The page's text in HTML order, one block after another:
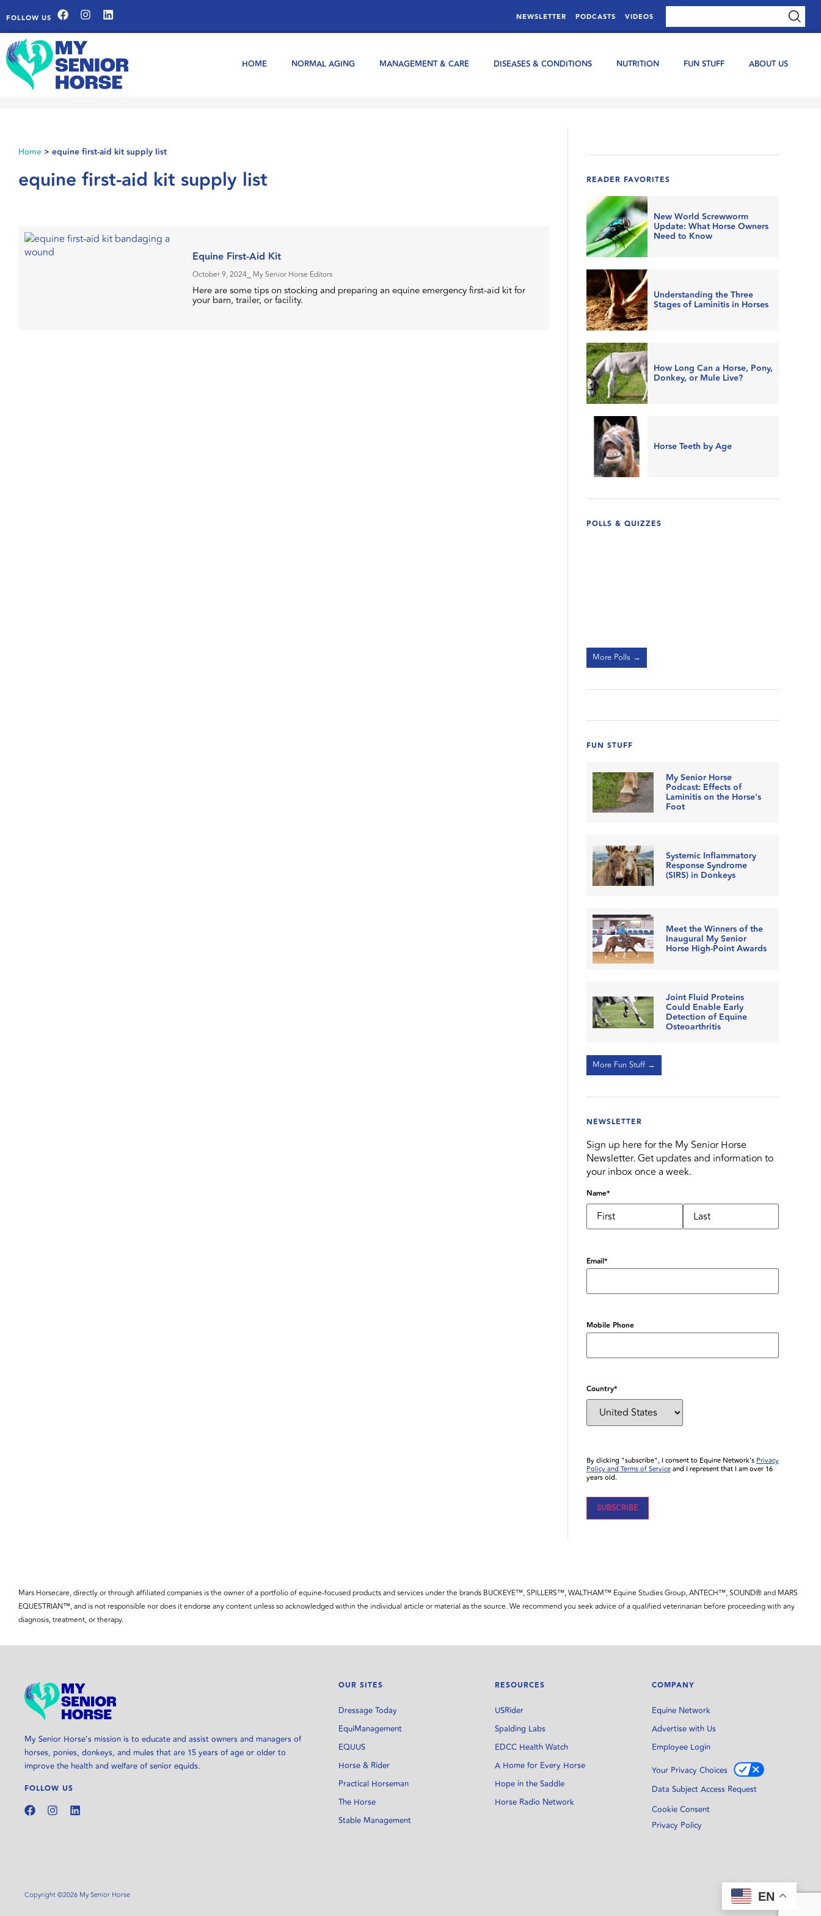
FOLLOW US NEWSLETTER PODCASTS VIDEOS
HOME NORMAL AGING MANAGEMENT & CARE DISEASES & CONDITIONS NUTRITION FUN STUFF ABOUT US
Home > equine first-aid kit supply list
equine first-aid kit supply list
Equine First-Aid Kit
October 9, 2024⎯ My Senior Horse Editors
Here are some tips on stocking and preparing an equine emergency first-aid kit for
your barn, trailer, or facility.
READER FAVORITES
New World Screwworm
Update: What Horse Owners
Need to Know
Understanding the Three
Stages of Laminitis in Horses
How Long Can a Horse, Pony,
Donkey, or Mule Live?
Horse Teeth by Age
POLLS & QUIZZES
More Polls →
FUN STUFF
My Senior Horse
Podcast: Effects of
Laminitis on the Horse's
Foot
Systemic Inflammatory
Response Syndrome
(SIRS) in Donkeys
Meet the Winners of the
Inaugural My Senior
Horse High-Point Awards
Joint Fluid Proteins
Could Enable Early
Detection of Equine
Osteoarthritis
More Fun Stuff →
NEWSLETTER
Sign up here for the My Senior Horse
Newsletter. Get updates and information to
your inbox once a week.
Name*
Email*
Mobile Phone
Country*
By clicking "subscribe", I consent to Equine Network’s Privacy
Policy and Terms of Serviceand I represent that I am over 16
years old.
Mars Horsecare, directly or through affiliated companies is the owner of a portfolio of equine-focused products and services under the brands BUCKEYE™, SPILLERS™, WALTHAM™ Equine Studies Group, ANTECH™, SOUND® and MARS
EQUESTRIAN™, and is not responsible nor does it endorse any content unless so acknowledged within the individual article or material as the source. We recommend you seek advice of a qualified veterinarian before proceeding with any
diagnosis, treatment, or therapy.
My Senior Horse’s mission is to educate and assist owners and managers of
horses, ponies, donkeys, and mules that are 15 years of age or older to
improve the health and welfare of senior equids.
FOLLOW US
OUR SITES
Dressage Today
EquiManagement
EQUUS
Horse & Rider
Practical Horseman
The Horse
Stable Management
RESOURCES
USRider
Spalding Labs
EDCC Health Watch
A Home for Every Horse
Hope in the Saddle
Horse Radio Network
COMPANY
Equine Network
Advertise with Us
Employee Login
Your Privacy Choices
Data Subject Access Request
Cookie Consent
Privacy Policy
Copyright ©2026 My Senior Horse EN